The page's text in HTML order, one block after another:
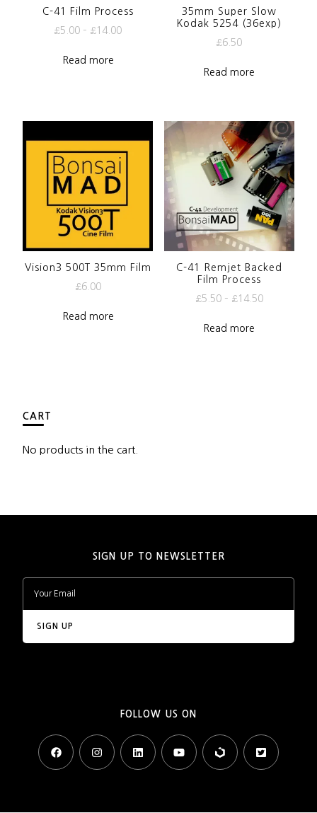
C-41 Film Process
£5.00 – £14.00
Read more
35mm Super Slow
Kodak 5254 (36exp)
£6.50
Read more
Vision3 500T 35mm Film
£6.00
Read more
C-41 Remjet Backed
Film Process
£5.50– £14.50
Read more
CART
No products in the cart.
SIGN UP TO NEWSLETTER
FOLLOW US ON